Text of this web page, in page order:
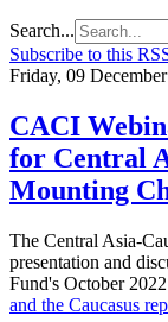
Search...
Subscribe to this
Friday, 09
CACI
for Central
Mounting
The Central Asia-
presentation and
Fund's October 2022
and the Caucasus